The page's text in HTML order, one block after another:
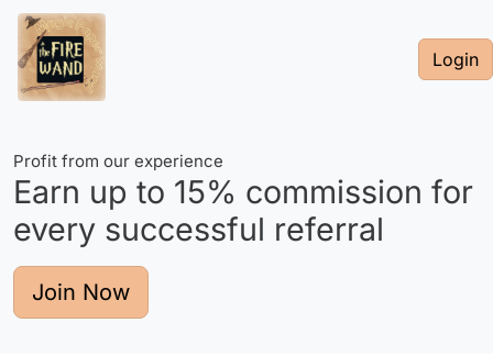
Login
Profit from our experience
Earn up to 15% commission for
every successful referral
Join Now